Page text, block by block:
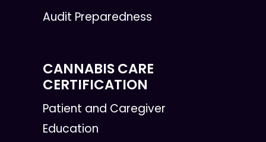
Audit Preparedness
CANNABIS CARE
CERTIFICATION
Patient and Caregiver
Education